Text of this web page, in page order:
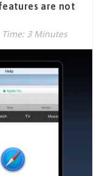
are not
Time: 3 Minutes